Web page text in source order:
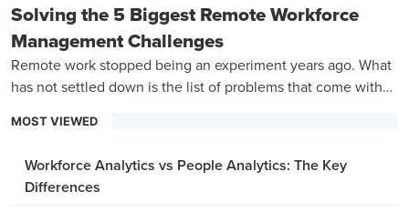
Solving the 5 Biggest Remote Workforce
Management Challenges
Remote work stopped being an experiment years ago. What
has not settled down is the list of problems that come with
MOST VIEWED
Workforce Analytics vs People Analytics: The Key
Differences